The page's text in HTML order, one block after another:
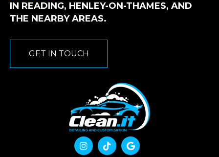
IN READING, HENLEY-ON-THAMES, AND
THE NEARBY AREAS.
GET IN TOUCH
  